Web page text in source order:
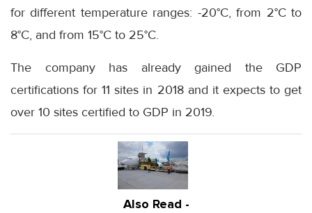
for different temperature ranges: -20°C, from 2°C to
8°C, and from 15°C to 25°C.
The company has already gained the GDP
certifications for 11 sites in 2018 and it expects to get
over 10 sites certified to GDP in 2019.
Also Read -